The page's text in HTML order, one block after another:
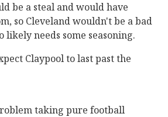
be a steal and would have
so Cleveland wouldn't be a bad
needs some seasoning.
Claypool to last past the
taking pure football